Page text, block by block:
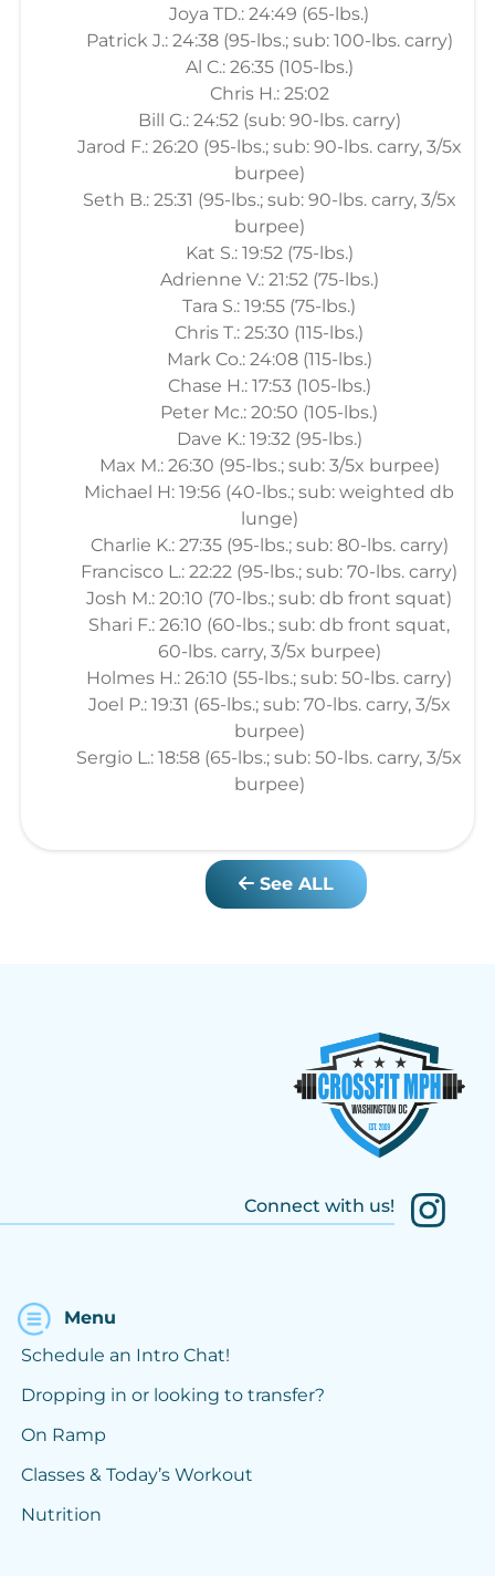
Joya TD.: 24:49 (65-lbs.)
Patrick J.: 24:38 (95-lbs.; sub: 100-lbs. carry)
Al C.: 26:35 (105-lbs.)
Chris H.: 25:02
Bill G.: 24:52 (sub: 90-lbs. carry)
Jarod F.: 26:20 (95-lbs.; sub: 90-lbs. carry, 3/5x
burpee)
Seth B.: 25:31 (95-lbs.; sub: 90-lbs. carry, 3/5x
burpee)
Kat S.: 19:52 (75-lbs.)
Adrienne V.: 21:52 (75-lbs.)
Tara S.: 19:55 (75-lbs.)
Chris T.: 25:30 (115-lbs.)
Mark Co.: 24:08 (115-lbs.)
Chase H.: 17:53 (105-lbs.)
Peter Mc.: 20:50 (105-lbs.)
Dave K.: 19:32 (95-lbs.)
Max M.: 26:30 (95-lbs.; sub: 3/5x burpee)
Michael H: 19:56 (40-lbs.; sub: weighted db
lunge)
Charlie K.: 27:35 (95-lbs.; sub: 80-lbs. carry)
Francisco L.: 22:22 (95-lbs.; sub: 70-lbs. carry)
Josh M.: 20:10 (70-lbs.; sub: db front squat)
Shari F.: 26:10 (60-lbs.; sub: db front squat,
60-lbs. carry, 3/5x burpee)
Holmes H.: 26:10 (55-lbs.; sub: 50-lbs. carry)
Joel P.: 19:31 (65-lbs.; sub: 70-lbs. carry, 3/5x
burpee)
Sergio L.: 18:58 (65-lbs.; sub: 50-lbs. carry, 3/5x
burpee)
See ALL
Connect with us!
Menu
Schedule an Intro Chat!
Dropping in or looking to transfer?
On Ramp
Classes & Today’s Workout
Nutrition